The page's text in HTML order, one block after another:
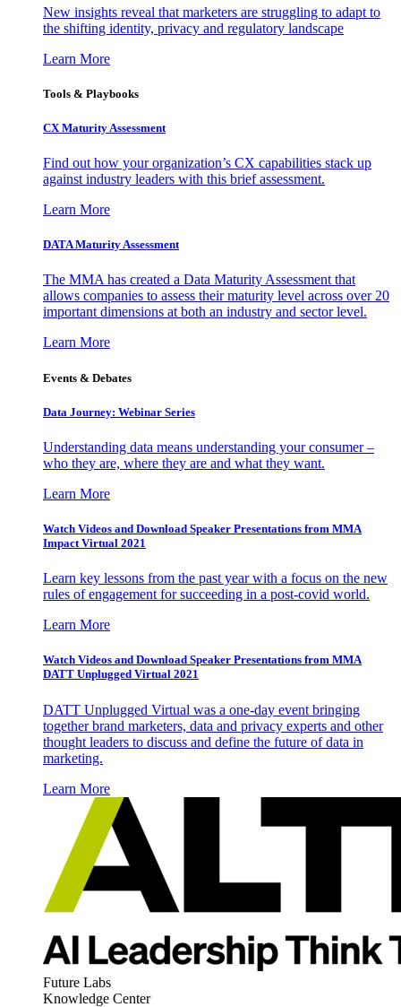
New insights reveal that marketers are struggling to adapt to
the shifting identity, privacy and regulatory landscape
Learn More
Tools & Playbooks
CX Maturity Assessment
Find out how your organization’s CX capabilities stack up
against industry leaders with this brief assessment.
Learn More
DATA Maturity Assessment
The MMA has created a Data Maturity Assessment that
allows companies to assess their maturity level across over 20
important dimensions at both an industry and sector level.
Learn More
Events & Debates
Data Journey: Webinar Series
Understanding data means understanding your consumer –
who they are, where they are and what they want.
Learn More
Watch Videos and Download Speaker Presentations from MMA
Impact Virtual 2021
Learn key lessons from the past year with a focus on the new
rules of engagement for succeeding in a post-covid world.
Learn More
Watch Videos and Download Speaker Presentations from MMA
DATT Unplugged Virtual 2021
DATT Unplugged Virtual was a one-day event bringing
together brand marketers, data and privacy experts and other
thought leaders to discuss and define the future of data in
marketing.
Learn More
Future Labs
Knowledge Center